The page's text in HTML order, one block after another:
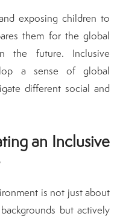
exposing children to
them for the global
the future. Inclusive
a sense of global
different social and
an Inclusive
is not just about
but actively